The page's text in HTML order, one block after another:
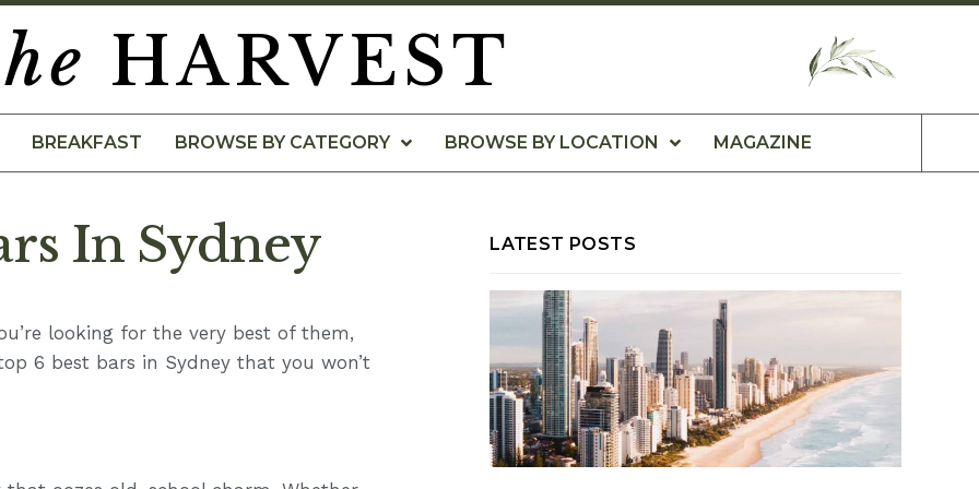
HARVEST
BREAKFAST BROWSE BY CATEGORY BROWSE BY LOCATION MAGAZINE
In Sydney
looking for the very best of them,
6 best bars in Sydney that you won’t
LATEST POSTS